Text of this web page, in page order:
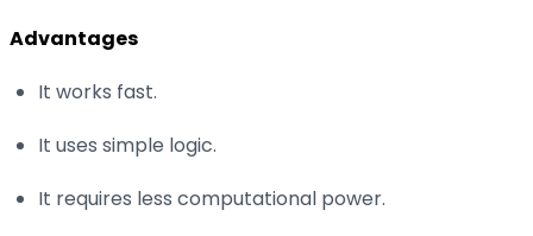
Advantages
It works fast.
It uses simple logic.
It requires less computational power.